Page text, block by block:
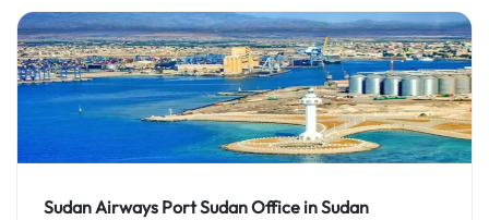
Sudan Airways Port Sudan Office in Sudan